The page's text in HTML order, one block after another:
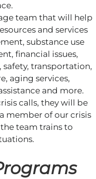
team that will help
and services
substance use
financial issues,
transportation,
aging services,
and more.
calls, they will be
member of our crisis
team trains to